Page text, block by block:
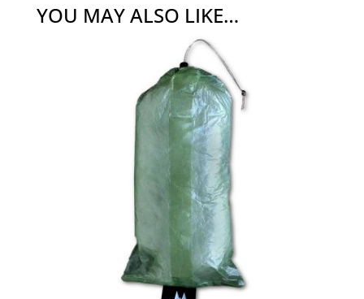
YOU MAY ALSO LIKE…